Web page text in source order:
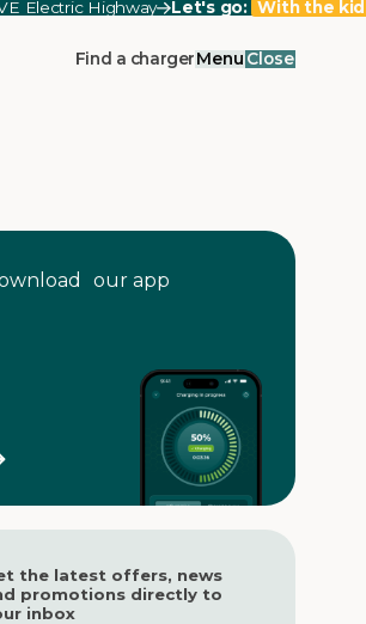
Electric Highway Let's go: With the
Find a chargerMenu Close
our app
the latest offers, news
promotions directly to
inbox